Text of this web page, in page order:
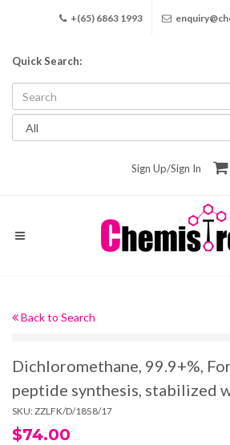
+(65) 6863 1993
Quick Search:
Sign Up/Sign In
Back to Search
Dichloromethane, 99.9+%,
peptide synthesis, stabilized
SKU: ZZLFK/D/1858/17
$74.00